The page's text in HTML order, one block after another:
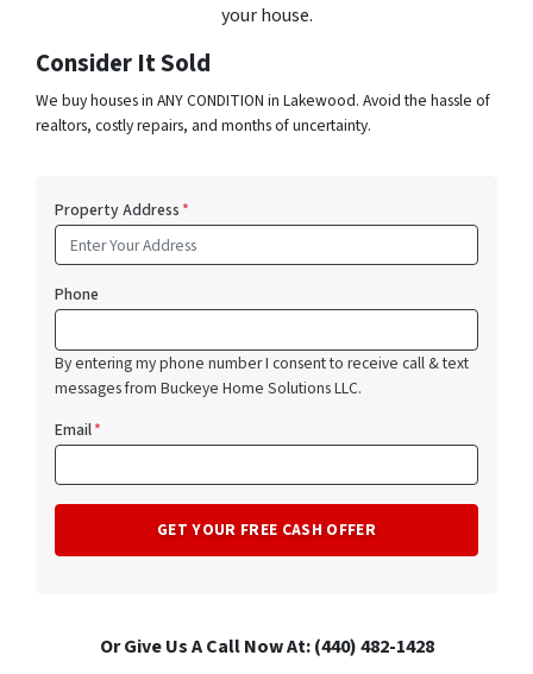
your house.
Consider It Sold
We buy houses in ANY CONDITION in Lakewood. Avoid the hassle of
realtors, costly repairs, and months of uncertainty.
Property Address*
Phone
By entering my phone number I consent to receive call & text
messages from Buckeye Home Solutions LLC.
Email*
Or Give Us A Call Now At: (440) 482-1428